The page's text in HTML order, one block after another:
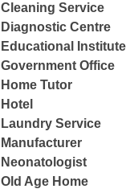
Cleaning Service
Diagnostic Centre
Educational Institute
Government Office
Home Tutor
Hotel
Laundry Service
Manufacturer
Neonatologist
Old Age Home